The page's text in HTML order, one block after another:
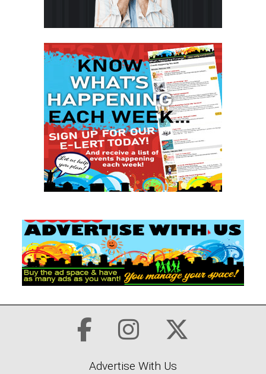
Advertise With Us